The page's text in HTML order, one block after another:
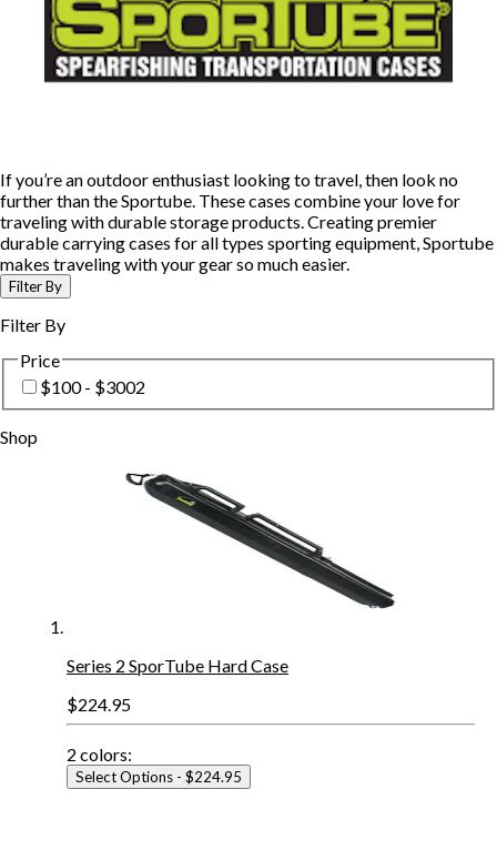
If you’re an outdoor enthusiast looking to travel, then look no
further than the Sportube. These cases combine your love for
traveling with durable storage products. Creating premier
durable carrying cases for all types sporting equipment, Sportube
makes traveling with your gear so much easier.
Filter By
Filter By
Price
$100 - $3002
Shop
Series 2 SporTube Hard Case
$224.95
2 colors:
Select Options - $224.95